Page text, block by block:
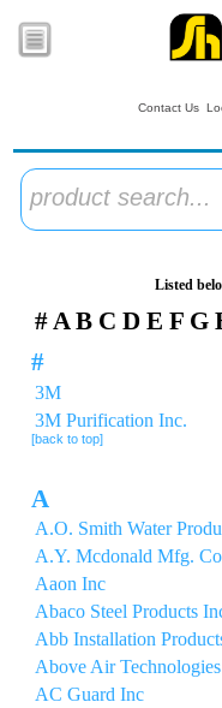
Contact Us
product search...
Listed
#A B C D E F G
#
3M
3M Purification Inc.
[back to top]
A
A.O. Smith Water
A.Y. Mcdonald Mfg.
Aaon Inc
Abaco Steel Products
Abb Installation
Above Air Technologies
AC Guard Inc